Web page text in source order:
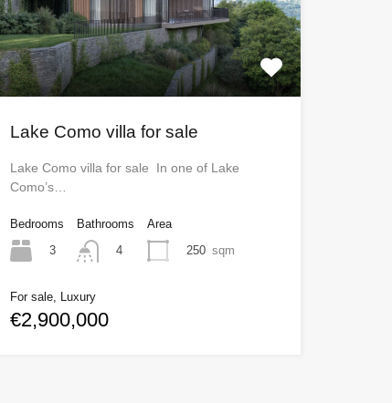
Lake Como villa for sale
Lake Como villa for sale In one of Lake
Como’s…
Bedrooms
3
Bathrooms
4
Area
250 sqm
For sale, Luxury
€2,900,000